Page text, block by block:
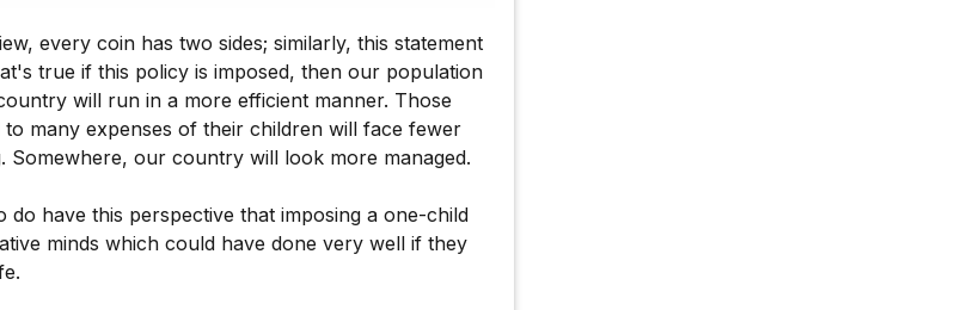
every coin has two sides; similarly, this statement
true if this policy is imposed, then our population
will run in a more efficient manner. Those
many expenses of their children will face fewer
Somewhere, our country will look more managed.
do have this perspective that imposing a one-child
minds which could have done very well if they